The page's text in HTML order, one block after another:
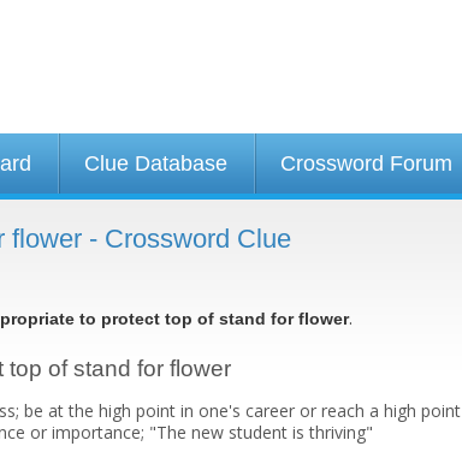
Clue Database Crossword Forum
flower - Crossword Clue
to protect top of stand for flower.
top of stand for flower
be at the high point in one's career or reach a high point
or importance; "The new student is thriving"